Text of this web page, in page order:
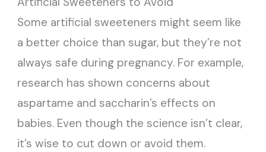
Some artificial sweeteners might seem like
a better choice than sugar, but they’re not
always safe during pregnancy. For example,
research has shown concerns about
aspartame and saccharin’s effects on
babies. Even though the science isn’t clear,
it’s wise to cut down or avoid them.